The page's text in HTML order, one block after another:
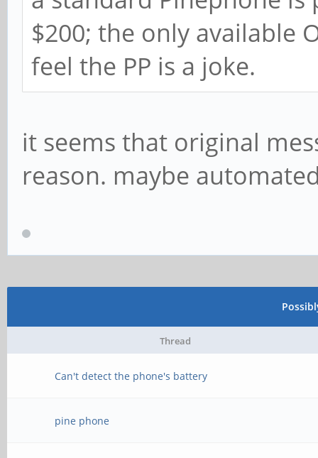
$200; the only available
feel the PP is a joke.
it seems that original
reason. maybe
Thread
Can't detect the phone's battery
pine phone